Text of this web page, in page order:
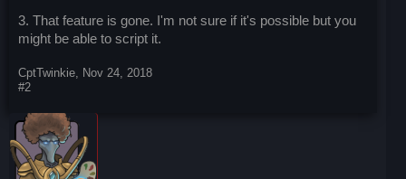
3. That feature is gone. I'm not sure if it's possible but you
might be able to script it.
CptTwinkie, Nov 24, 2018
#2